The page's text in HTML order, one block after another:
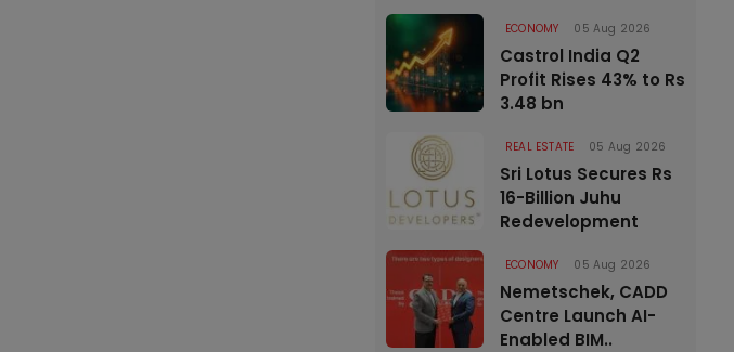
ECONOMY 05 Aug 2026
Castrol India Q2
Profit Rises 43% to Rs
3.48 bn
REAL ESTATE 05 Aug 2026
Sri Lotus Secures Rs
16-Billion Juhu
Redevelopment
ECONOMY 05 Aug 2026
Nemetschek, CADD
Centre Launch AI-
Enabled BIM..